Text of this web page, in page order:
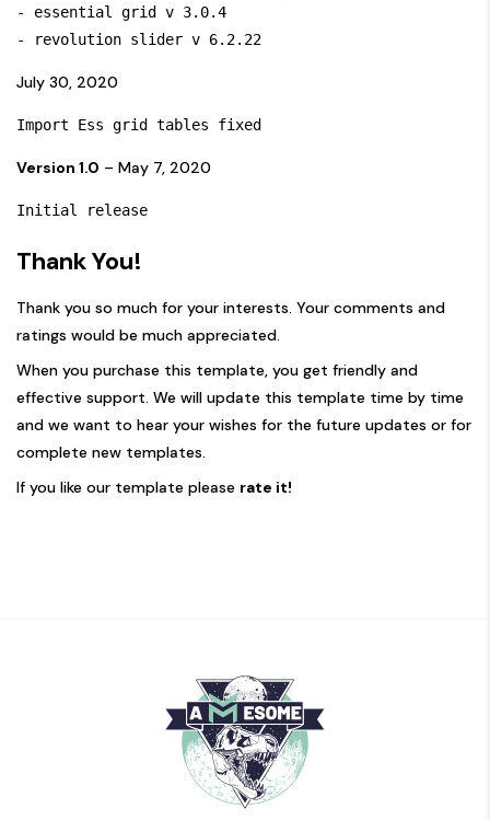
- essential grid v 3.0.4
July 30, 2020
Import Ess grid tables fixed
Version 1.0 – May 7, 2020
Initial release
Thank You!
Thank you so much for your interests. Your comments and
ratings would be much appreciated.
When you purchase this template, you get friendly and
effective support. We will update this template time by time
and we want to hear your wishes for the future updates or for
complete new templates.
If you like our template please rate it!